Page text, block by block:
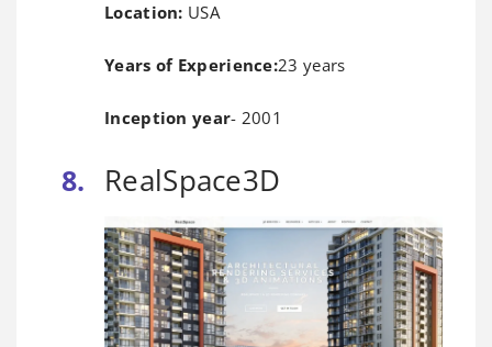
Location: USA
Years of Experience:23 years
Inception year- 2001
RealSpace3D